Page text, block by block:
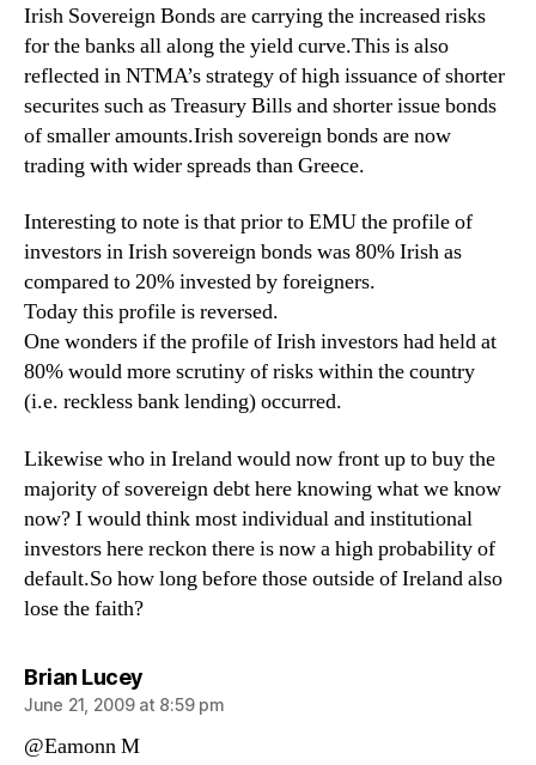
Irish Sovereign Bonds are carrying the increased risks
for the banks all along the yield curve.This is also
reflected in NTMA’s strategy of high issuance of shorter
securites such as Treasury Bills and shorter issue bonds
of smaller amounts.Irish sovereign bonds are now
trading with wider spreads than Greece.
Interesting to note is that prior to EMU the profile of
investors in Irish sovereign bonds was 80% Irish as
compared to 20% invested by foreigners.
Today this profile is reversed.
One wonders if the profile of Irish investors had held at
80% would more scrutiny of risks within the country
(i.e. reckless bank lending) occurred.
Likewise who in Ireland would now front up to buy the
majority of sovereign debt here knowing what we know
now? I would think most individual and institutional
investors here reckon there is now a high probability of
default.So how long before those outside of Ireland also
lose the faith?
Brian Luceysays:
June 21, 2009 at 8:59 pm
@Eamonn M